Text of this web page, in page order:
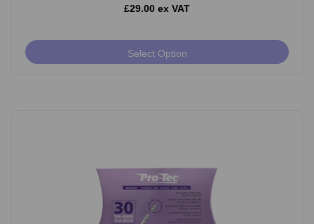
£29.00 ex VAT
Select Option